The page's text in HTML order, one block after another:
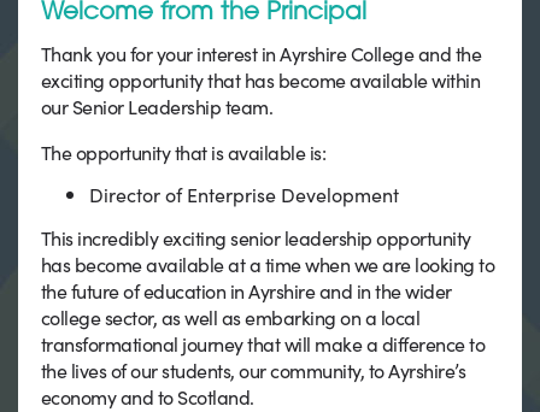
Welcome from the Principal
Thank you for your interest in Ayrshire College and the
exciting opportunity that has become available within
our Senior Leadership team.
The opportunity that is available is:
Director of Enterprise Development
This incredibly exciting senior leadership opportunity
has become available at a time when we are looking to
the future of education in Ayrshire and in the wider
college sector, as well as embarking on a local
transformational journey that will make a difference to
the lives of our students, our community, to Ayrshire’s
economy and to Scotland.